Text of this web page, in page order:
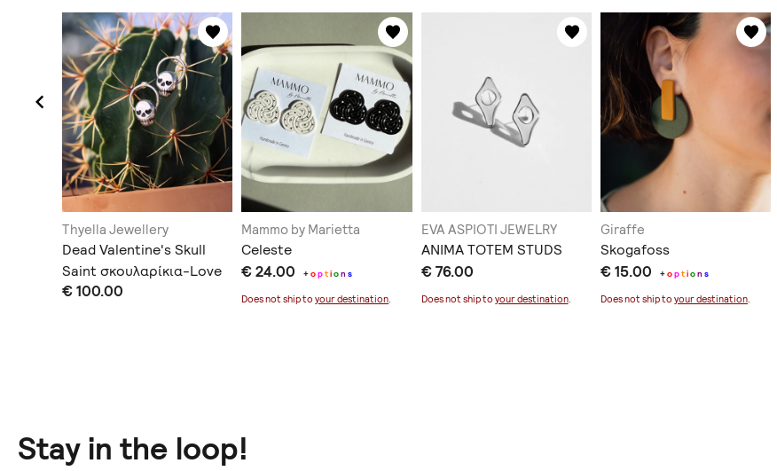
Thyella Jewellery
Dead Valentine's Skull
Saint σκουλαρίκια-Love
You to Death Collection
€ 100.00
Mammo by Marietta
Celeste
€ 24.00 +option s
Does not ship toyour destination.
EVA ASPIOTI JEWELRY
ANIMA TOTEM STUDS
€ 76.00
Does not ship to your destination.
Giraffe
Skogafoss
€ 15.00 +option s
Does not ship to your destination.
Stay in the loop!